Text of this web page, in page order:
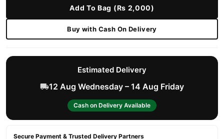
Add To Bag (Rs 2,000)
Buy with Cash On Delivery
Estimated Delivery
12 Aug Wednesday – 14 Aug Friday
Cash on Delivery Available
Secure Payment & Trusted Delivery Partners